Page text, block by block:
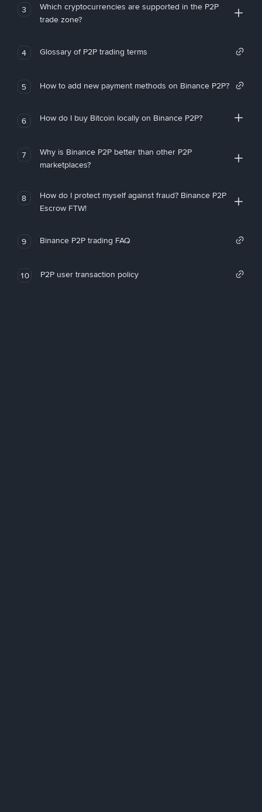
3
Which cryptocurrencies are supported in the P2P
trade zone?
4 Glossary of P2P trading terms
5 How to add new payment methods on Binance P2P?
6 How do I buy Bitcoin locally on Binance P2P?
7
Why is Binance P2P better than other P2P
marketplaces?
8
How do I protect myself against fraud? Binance P2P
Escrow FTW!
9 Binance P2P trading FAQ
10 P2P user transaction policy